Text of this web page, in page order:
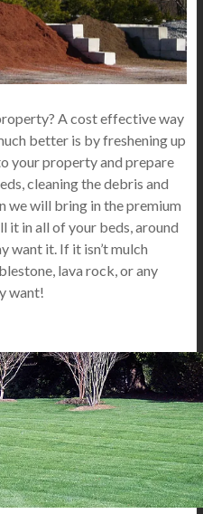
A cost effective way
better is by freshening up
your property and prepare
cleaning the debris and
we will bring in the premium
it in all of your beds, around
want it. If it isn’t mulch
lava rock, or any
want!